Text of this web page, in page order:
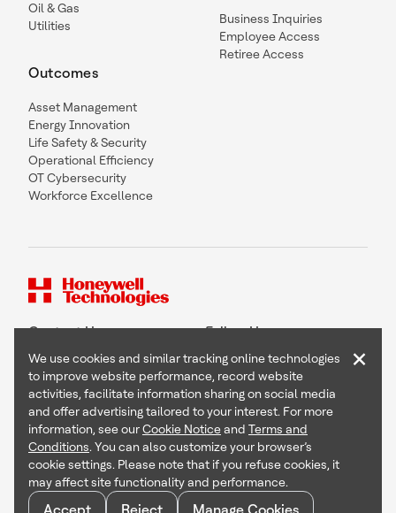
Oil & Gas
Utilities
Outcomes
Asset Management
Energy Innovation
Life Safety & Security
Operational Efficiency
OT Cybersecurity
Workforce Excellence
Business Inquiries
Employee Access
Retiree Access
Contact Us Follow Us
Copyright © 2026 Honeywell International Inc
Terms & Conditions
Privacy Statement
Your Privacy Choices
Cookie Notice
Global Unsubscribe
We use cookies and similar tracking online technologies
to improve website performance, record website
activities, facilitate information sharing on social media
and offer advertising tailored to your interest. For more
information, see ourCookie Noticeand Terms and
Conditions. You can also customize your browser’s
cookie settings. Please note that if you refuse cookies, it
may affect site functionality and performance.
×